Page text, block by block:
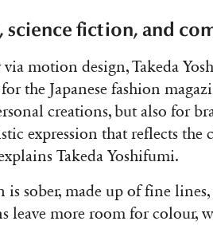
fiction, and
motion design, Takeda
the Japanese fashion
creations, but also for
expression that reflects the
Takeda Yoshifumi.
is sober, made up of fine
leave more room for colour,